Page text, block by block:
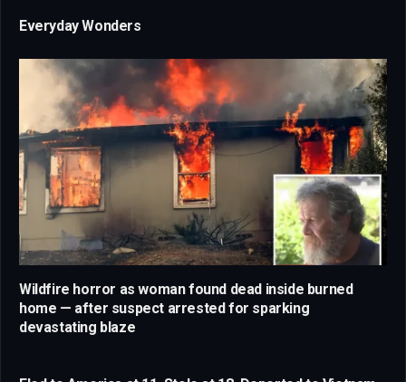
Everyday Wonders
Wildfire horror as woman found dead inside burned
home — after suspect arrested for sparking
devastating blaze